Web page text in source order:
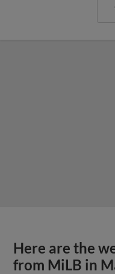
Here are the
from MiLB in